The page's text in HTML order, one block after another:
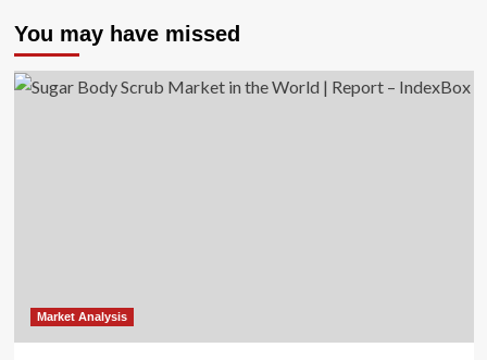
You may have missed
Market Analysis